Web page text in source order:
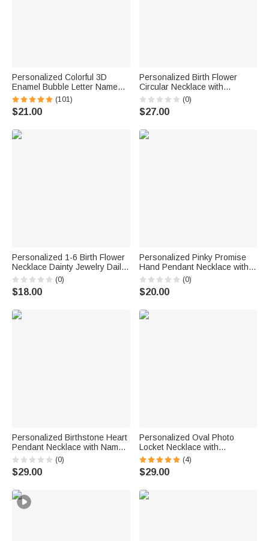
Personalized Colorful 3D
Enamel Bubble Letter Name
Sterling Silver Necklace
Minimalist Jewelry Birthday Gift
for Women Kids
(101)
$21.00
Personalized Birth Flower
Circular Necklace with
Engraving Name and Text
Elegant Jewelry Valentine's
Day Anniversary Gift for Her
(0)
$27.00
Personalized 1-6 Birth Flower
Necklace Dainty Jewelry Daily
Wear Birthday Gift for Women
Girlfriends
(0)
$18.00
Personalized Pinky Promise
Hand Pendant Necklace with
Name Dainty Jewelry Daily
Wear Birthday Gift for Couple
(0)
$20.00
Personalized Birthstone Heart
Pendant Necklace with Name
Birthday Daily Wear
Anniversary Gift for Mom
Grandma Woman
(0)
$29.00
Personalized Oval Photo
Locket Necklace with
Birthstone Birthday Memorial
Anniversary Gift for Women
(4)
$29.00